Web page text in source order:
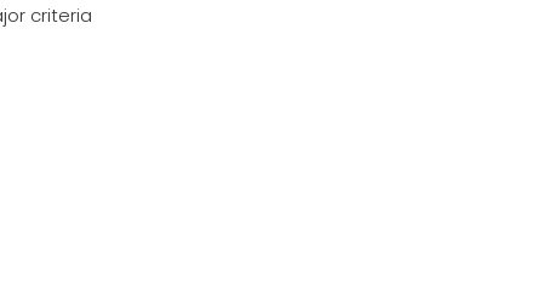
criteria